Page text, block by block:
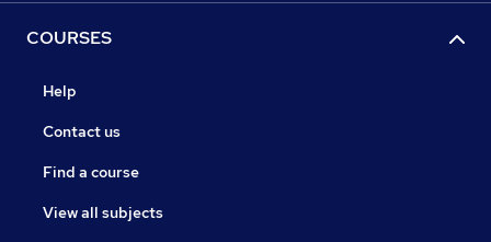
COURSES
Help
Contact us
Find a course
View all subjects